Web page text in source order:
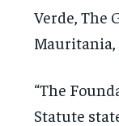
Verde, The
Mauritania,
“The
Statute